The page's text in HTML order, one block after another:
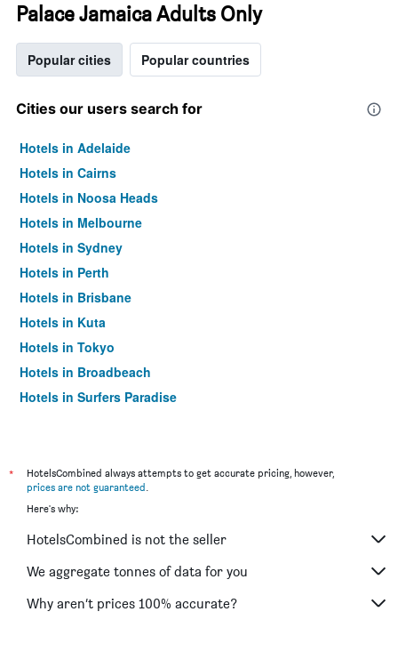
Palace Jamaica Adults Only
Popular cities Popular countries
Cities our users search for
Hotels in Adelaide
Hotels in Cairns
Hotels in Noosa Heads
Hotels in Melbourne
Hotels in Sydney
Hotels in Perth
Hotels in Brisbane
Hotels in Kuta
Hotels in Tokyo
Hotels in Broadbeach
Hotels in Surfers Paradise
*
HotelsCombined always attempts to get accurate pricing, however,
prices are not guaranteed.
Here's why:
HotelsCombined is not the seller
We aggregate tonnes of data for you
Why aren’t prices 100% accurate?